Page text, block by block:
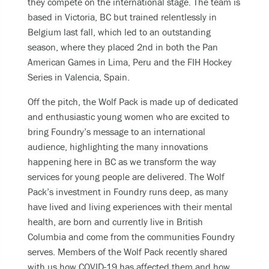
Becoming unable to care for yourself, and it’s
putting you at risk of serious harm.
Experiencing an alcohol or any other drug
overdose.
Taking a dangerous combination of substances
(like medications and alcohol).
You can also
Call or text9-8-8to have access to 24/7
bilingual, trauma-informed, and culturally
appropriate suicide prevention support.
call the crisis line at1-800-784-2433
SMS/Text Kids Help Phone by texting
CONNECT to 686868, if you would like to stop
the conversation text STOP
based in Victoria, BC but trained relentlessly in
Belgium last fall, which led to an outstanding
season, where they placed 2nd in both the Pan
American Games in Lima, Peru and the FIH Hockey
Series in Valencia, Spain.
Off the pitch, the Wolf Pack is made up of dedicated
and enthusiastic young women who are excited to
bring Foundry’s message to an international
audience, highlighting the many innovations
happening here in BC as we transform the way
services for young people are delivered. The Wolf
Pack’s investment in Foundry runs deep, as many
have lived and living experiences with their mental
health, are born and currently live in British
Columbia and come from the communities Foundry
serves. Members of the Wolf Pack recently shared